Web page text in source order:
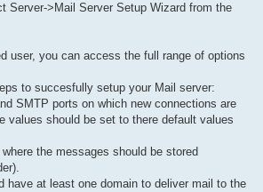
Server->Mail Server Setup Wizard from the
user, you can access the full range of options
to succesfully setup your Mail server:
SMTP ports on which new connections are
values should be set to there default values
the messages should be stored
have at least one domain to deliver mail to the